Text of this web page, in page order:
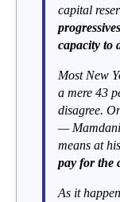
capital
capacity to
Most New
a mere 43
disagree.
—
means at
pay for the
As it